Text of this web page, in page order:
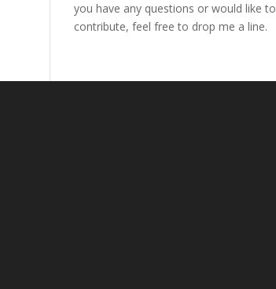
you have any questions or would like to
contribute, feel free to drop me a line.